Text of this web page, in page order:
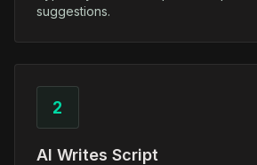
suggestions.
2
AI Writes Script